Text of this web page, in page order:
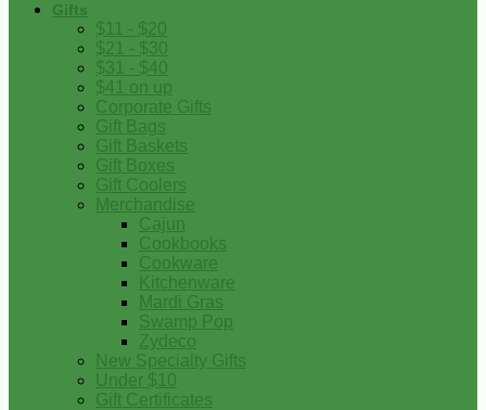
Gifts
$11 - $20
$21 - $30
$31 - $40
$41 on up
Corporate Gifts
Gift Bags
Gift Baskets
Gift Boxes
Gift Coolers
Merchandise
Cajun
Cookbooks
Cookware
Kitchenware
Mardi Gras
Swamp Pop
Zydeco
New Specialty Gifts
Under $10
Gift Certificates